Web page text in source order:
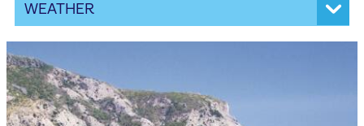
WEATHER